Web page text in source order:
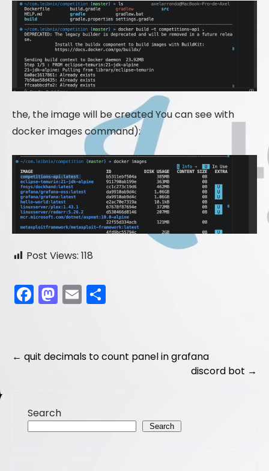
the, the image will be created You can see with
docker images command):
Post Views: 118
F
e
o
k
M
o
n
E
l e
Post
← quit decimals to count panel in grafana
discord bot →
Search
Search